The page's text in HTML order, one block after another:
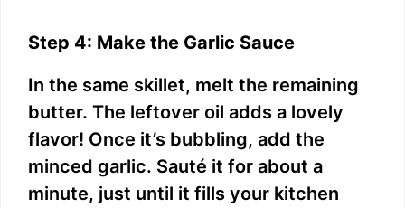
Step 4: Make the Garlic Sauce
In the same skillet, melt the remaining
butter. The leftover oil adds a lovely
flavor! Once it’s bubbling, add the
minced garlic. Sauté it for about a
minute, just until it fills your kitchen